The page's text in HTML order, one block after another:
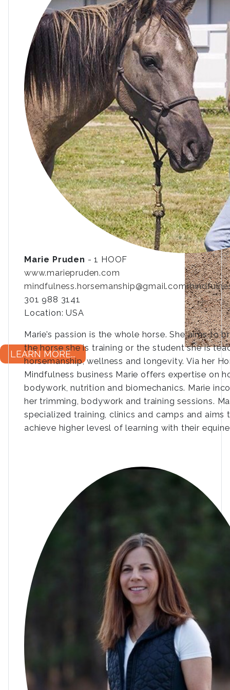
LEARN MORE...
Marie Pruden - 1 HOOF
www.mariepruden.com
mindfulness.horsemanship@gmail.com
301 988 3141
Location: USA
Marie’s passion is the whole horse. She aims to
the horse she is training or the student she is
horsemanship, wellness and longevity. Via her
Mindfulness business Marie offers expertise on
bodywork, nutrition and biomechanics. Marie
her trimming, bodywork and training sessions.
specialized training, clinics and camps and
achieve higher levesl of learning with their